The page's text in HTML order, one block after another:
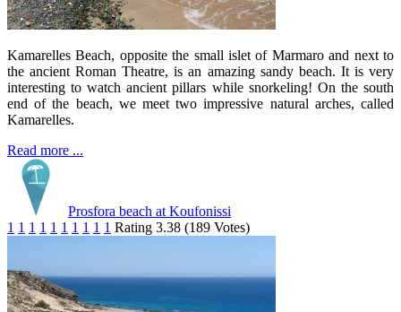
Kamarelles Beach, opposite the small islet of Marmaro and next to
the ancient Roman Theatre, is an amazing sandy beach. It is very
interesting to watch ancient pillars while snorkeling! On the south
end of the beach, we meet two impressive natural arches, called
Kamarelles.
Read more ...
Prosfora beach at Koufonissi
1 1 1 1 1 1 1 1 1 1 Rating 3.38 (189 Votes)